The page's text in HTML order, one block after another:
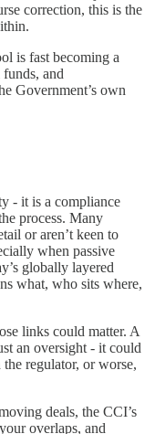
correction, this is the
is fast becoming a
and
Government’s own
- it is a compliance
process. Many
or aren’t keen to
when passive
globally layered
what, who sits where,
links could matter. A
an oversight - it could
regulator, or worse,
deals, the CCI’s
overlaps, and